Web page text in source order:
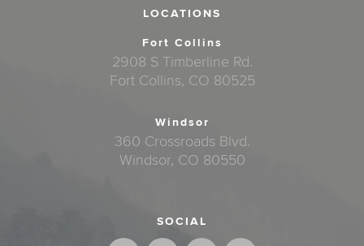
LOCATIONS
Fort Collins
2908 S Timberline Rd.
Fort Collins, CO 80525
Windsor
360 Crossroads Blvd.
Windsor, CO 80550
SOCIAL